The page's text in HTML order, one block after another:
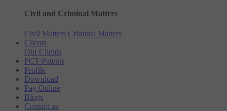
Civil and Criminal Matters
Civil Matters Criminal Matters
Clients
Our Clients
PCT-Patents
Profile
Download
Pay Online
Blogs
Contact us